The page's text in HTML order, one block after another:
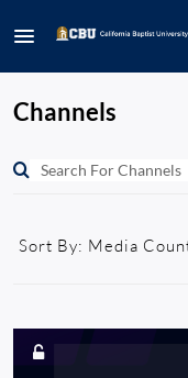
Channels
Sort By: Media